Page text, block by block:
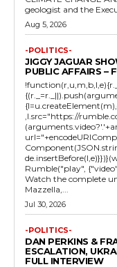
geologist and the
Aug 5, 2026
-POLITICS-
JIGGY JAGUAR
PUBLIC AFFAIRS –
,l.src="https://
Rumble("play",
Watch the complete
Mazzella,...
Jul 30, 2026
-POLITICS-
DAN PERKINS &
ESCALATION,
FULL INTERVIEW